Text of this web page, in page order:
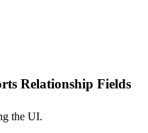
Relationship Fields
the UI.